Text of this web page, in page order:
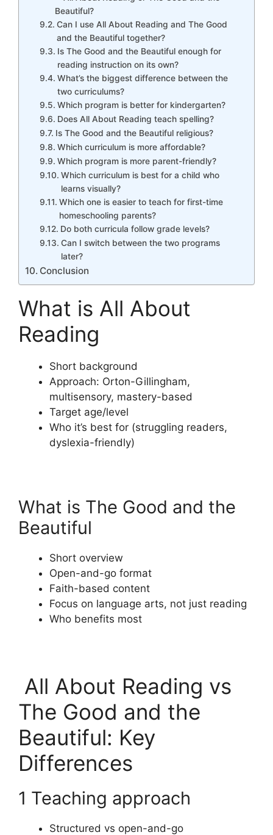
Beautiful?
Can I use All About Reading and The Good
and the Beautiful together?
Is The Good and the Beautiful enough for
reading instruction on its own?
What’s the biggest difference between the
two curriculums?
Which program is better for kindergarten?
Does All About Reading teach spelling?
Is The Good and the Beautiful religious?
Which curriculum is more affordable?
Which program is more parent-friendly?
Which curriculum is best for a child who
learns visually?
Which one is easier to teach for first-time
homeschooling parents?
Do both curricula follow grade levels?
Can I switch between the two programs
later?
Conclusion
What is All About
Reading
Short background
Approach: Orton-Gillingham,
multisensory, mastery-based
Target age/level
Who it’s best for (struggling readers,
dyslexia-friendly)
What is The Good and the
Beautiful
Short overview
Open-and-go format
Faith-based content
Focus on language arts, not just reading
Who benefits most
All About Reading vs
The Good and the
Beautiful: Key
Differences
1 Teaching approach
Structured vs open-and-go